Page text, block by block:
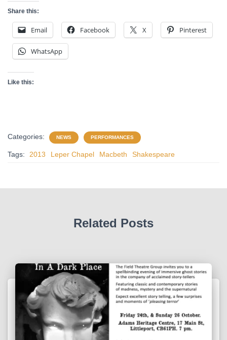
Share this:
Email Facebook X Pinterest
WhatsApp
Like this:
Categories: NEWS PERFORMANCES
Tags: 2013 Leper Chapel Macbeth Shakespeare
Related Posts